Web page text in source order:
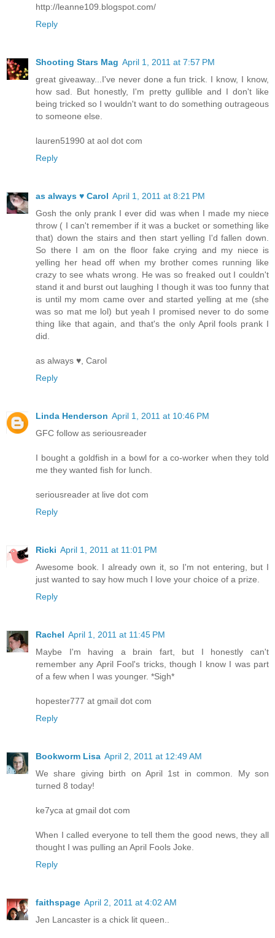
http://leanne109.blogspot.com/
Reply
Shooting Stars Mag April 1, 2011 at 7:57 PM
great giveaway...I've never done a fun trick. I know, I know,
how sad. But honestly, I'm pretty gullible and I don't like
being tricked so I wouldn't want to do something outrageous
to someone else.
lauren51990 at aol dot com
Reply
as always ♥ Carol April 1, 2011 at 8:21 PM
Gosh the only prank I ever did was when I made my niece
throw ( I can't remember if it was a bucket or something like
that) down the stairs and then start yelling I'd fallen down.
So there I am on the floor fake crying and my niece is
yelling her head off when my brother comes running like
crazy to see whats wrong. He was so freaked out I couldn't
stand it and burst out laughing I though it was too funny that
is until my mom came over and started yelling at me (she
was so mat me lol) but yeah I promised never to do some
thing like that again, and that's the only April fools prank I
did.
as always ♥, Carol
Reply
Linda Henderson April 1, 2011 at 10:46 PM
GFC follow as seriousreader
I bought a goldfish in a bowl for a co-worker when they told
me they wanted fish for lunch.
seriousreader at live dot com
Reply
Ricki April 1, 2011 at 11:01 PM
Awesome book. I already own it, so I'm not entering, but I
just wanted to say how much I love your choice of a prize.
Reply
Rachel April 1, 2011 at 11:45 PM
Maybe I'm having a brain fart, but I honestly can't
remember any April Fool's tricks, though I know I was part
of a few when I was younger. *Sigh*
hopester777 at gmail dot com
Reply
Bookworm Lisa April 2, 2011 at 12:49 AM
We share giving birth on April 1st in common. My son
turned 8 today!
ke7yca at gmail dot com
When I called everyone to tell them the good news, they all
thought I was pulling an April Fools Joke.
Reply
faithspage April 2, 2011 at 4:02 AM
Jen Lancaster is a chick lit queen..